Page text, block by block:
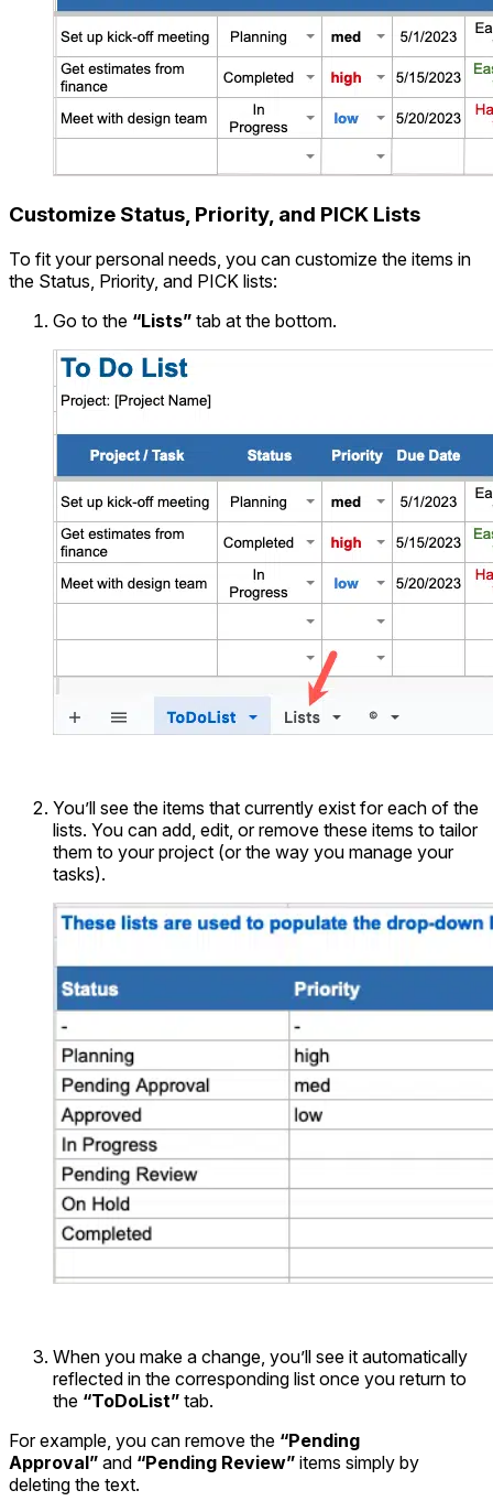
Customize Status, Priority, and PICK Lists
To fit your personal needs, you can customize the items in
the Status, Priority, and PICK lists:
Go to the “Lists” tab at the bottom.
You’ll see the items that currently exist for each of the
lists. You can add, edit, or remove these items to tailor
them to your project (or the way you manage your
tasks).
When you make a change, you’ll see it automatically
reflected in the corresponding list once you return to
the “ToDoList” tab.
For example, you can remove the “Pending
Approval” and “Pending Review” items simply by
deleting the text.